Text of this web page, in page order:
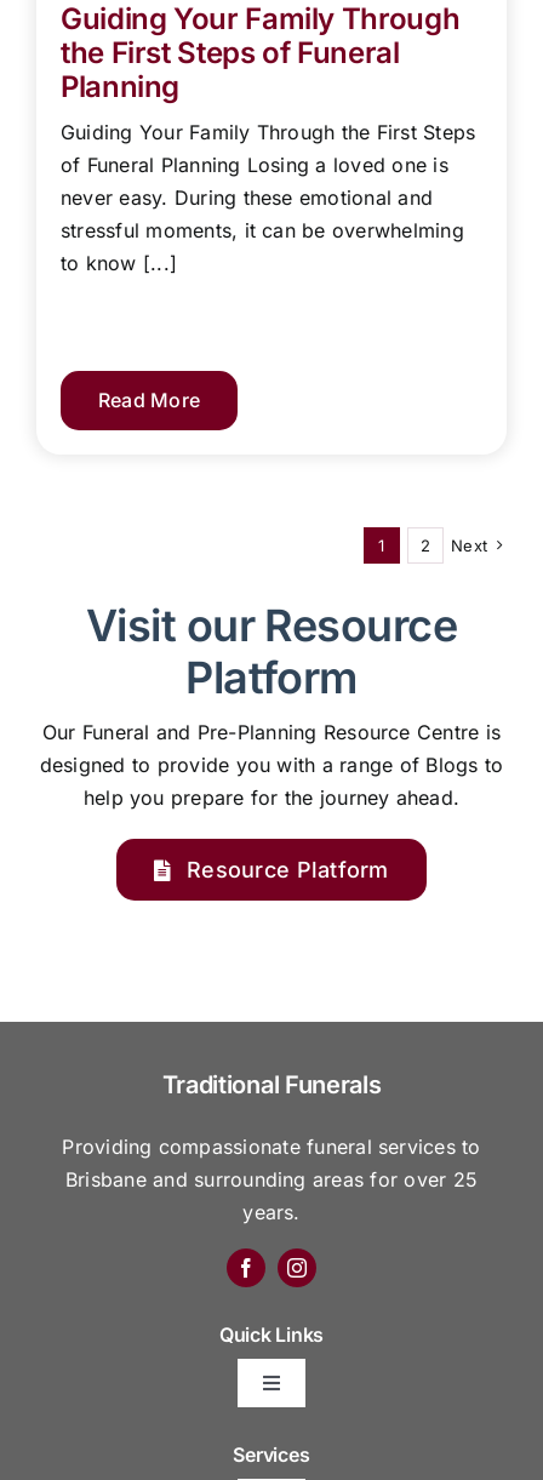
Guiding Your Family Through
the First Steps of Funeral
Planning
Guiding Your Family Through the First Steps
of Funeral Planning Losing a loved one is
never easy. During these emotional and
stressful moments, it can be overwhelming
to know [...]
Read More
1 2 Next
Visit our Resource
Platform
Our Funeral and Pre-Planning Resource Centre is
designed to provide you with a range of Blogs to
help you prepare for the journey ahead.
Resource Platform
Traditional Funerals
Providing compassionate funeral services to
Brisbane and surrounding areas for over 25
years.
Quick Links
Toggle
Services